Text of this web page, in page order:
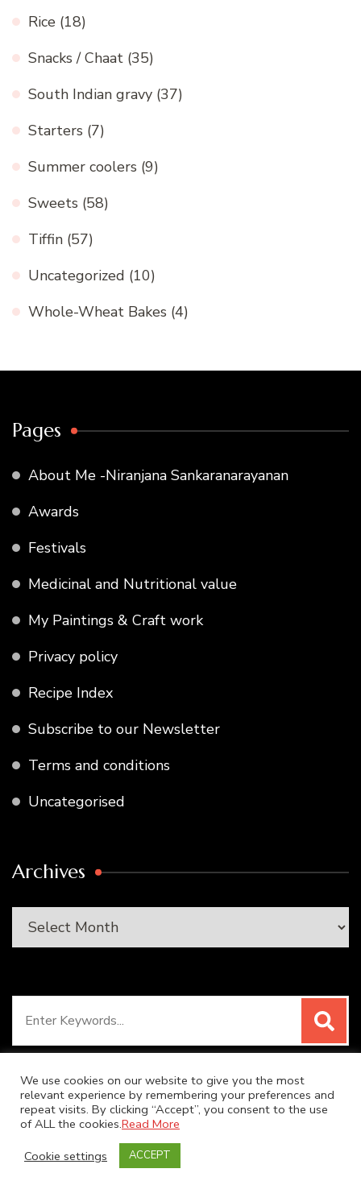
Rice (18)
Snacks / Chaat (35)
South Indian gravy (37)
Starters (7)
Summer coolers (9)
Sweets (58)
Tiffin (57)
Uncategorized (10)
Whole-Wheat Bakes (4)
Pages
About Me -Niranjana Sankaranarayanan
Awards
Festivals
Medicinal and Nutritional value
My Paintings & Craft work
Privacy policy
Recipe Index
Subscribe to our Newsletter
Terms and conditions
Uncategorised
Archives
Archives
© Copyright 2026SUPER DUPER KITCHEN
Blossom Recipe | Developed By
Themes. Powered by
We use cookies on our website to give you the most
relevant experience by remembering your preferences and
repeat visits. By clicking “Accept”, you consent to the use
of ALL the cookies.Read More
Cookie settings
ACCEPT